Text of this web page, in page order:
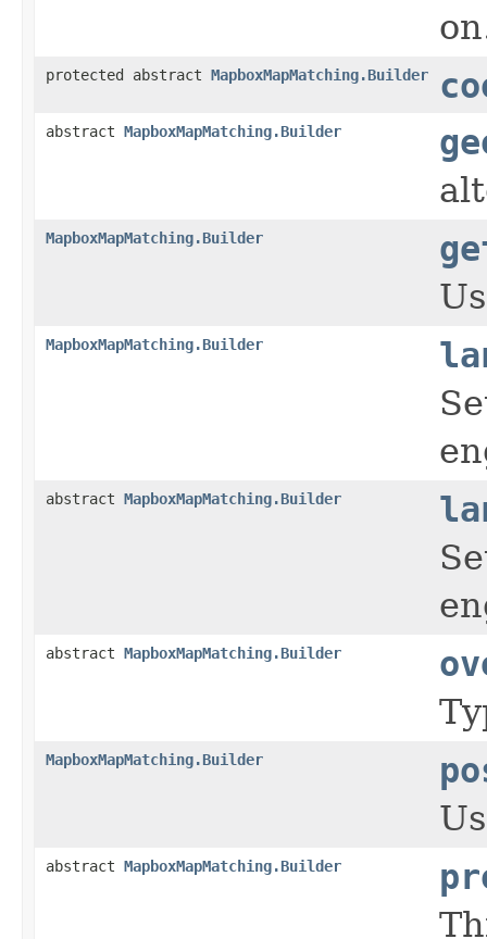
protected abstract MapboxMapMatching.Builder
abstract MapboxMapMatching.Builder
MapboxMapMatching.Builder
MapboxMapMatching.Builder
abstract MapboxMapMatching.Builder
abstract MapboxMapMatching.Builder
MapboxMapMatching.Builder
abstract MapboxMapMatching.Builder